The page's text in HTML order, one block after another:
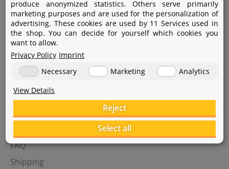
Credit card
Apple Pay
FAQ
Shipping
produce anonymized statistics. Others serve primarily
marketing purposes and are used for the personalization of
advertising. These cookies are used by 11 Services used in
the shop. You can decide for yourself which cookies you
want to allow.
Privacy Policy Imprint
Necessary
Marketing
Analytics
View Details
Reject
Select all